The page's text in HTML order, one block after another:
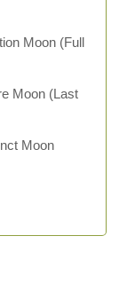
Moon (Full
Moon (Last
Moon